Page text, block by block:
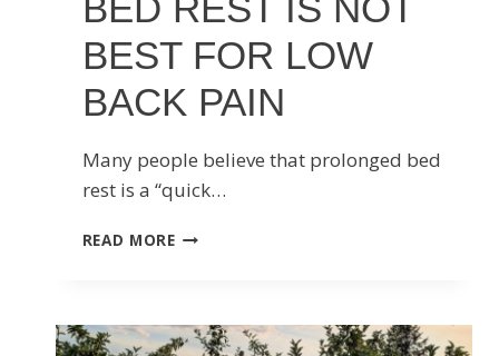
BEST FOR LOW
BACK PAIN
Many people believe that prolonged bed
rest is a “quick…
READ MOREBED
BEST
FOR